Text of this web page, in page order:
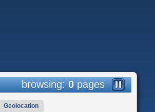
browsing:0pages
Geolocation